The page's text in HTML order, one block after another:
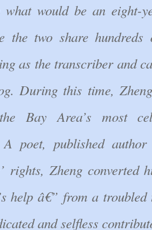
what would be an eight-
the two share
as the transcriber and
During this time,
Bay Area’s most
A poet, published
rights, Zheng converted
help â€” from a troubled
and selfless